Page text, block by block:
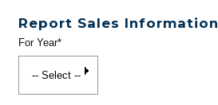
Report Sales Information
For Year*